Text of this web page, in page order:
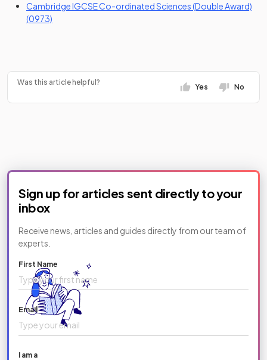
Cambridge IGCSE Co-ordinated Sciences (Double Award)
(0973)
Was this article helpful?
Yes No
Sign up for articles sent directly to your
inbox
Receive news, articles and guides directly from our team of
experts.
First Name
Email
I am a